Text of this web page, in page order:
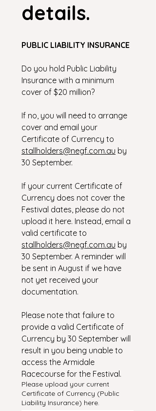
details.
PUBLIC LIABILITY INSURANCE
Do you hold Public Liability
Insurance with a minimum
cover of $20 million?
If no, you will need to arrange
cover and email your
stallholders@negf.com.au by
30 September.
If your current Certificate of
Currency does not cover the
Festival dates, please do not
upload it here. Instead, email a
stallholders@negf.com.au by
30 September. A reminder will
be sent in August if we have
not yet received your
documentation.
Please note that failure to
provide a valid Certificate of
Currency by 30 September will
result in you being unable to
access the Armidale
Racecourse for the Festival.
Please upload your current
Certificate of Currency (Public
Liability Insurance) here.